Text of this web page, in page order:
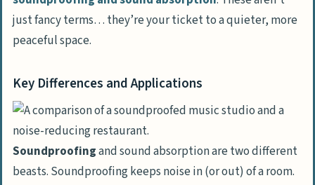
Methods for Soundproofing Specific Areas
Ways to Soundproof Walls
Noise
Reinforcing Floors and Ceilings for
Sound Isolation
Advanced Soundproofing Solutions
just fancy terms… they’re your ticket to a quieter, more
peaceful space.
Key Differences and Applications
Soundproofingand sound absorption are two different
beasts. Soundproofing keeps noise in (or out) of a room.